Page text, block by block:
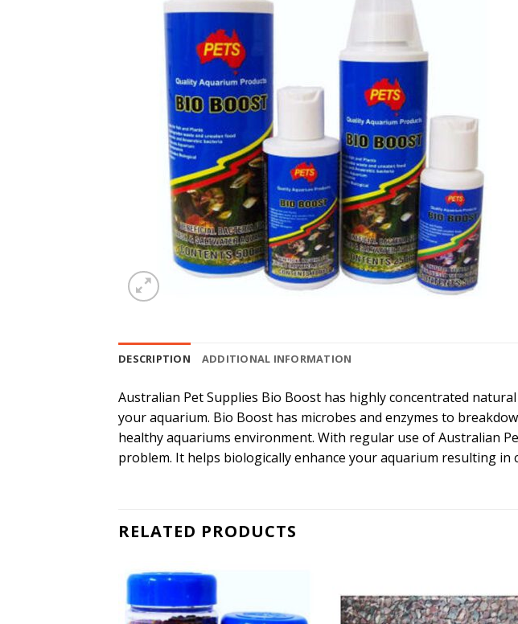
DESCRIPTION ADDITIONAL INFORMATION
Australian Pet Supplies Bio Boost has highly concentrated
your aquarium. Bio Boost has microbes and enzymes to
healthy aquariums environment. With regular use of Australian
problem. It helps biologically enhance your aquarium resulting
RELATED PRODUCTS